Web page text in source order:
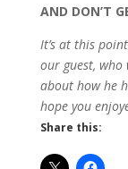
AND DON’T
It’s at this
our guest,
about how he
hope you
Share this: